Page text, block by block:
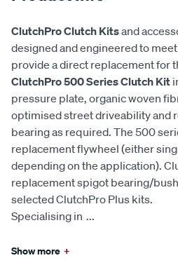
ClutchPro Clutch Kitsand
designed and engineered to
provide a direct replacement for
ClutchPro 500 Series Clutch Kit
pressure plate, organic woven
optimised street driveability and
bearing as required. The 500
replacement flywheel (either
depending on the application).
replacement spigot bearing/
selected ClutchPro Plus kits.
Specialising in ...
Show more +